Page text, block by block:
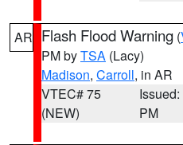
AR Flash Flood Warning (
PM byTSA (Lacy)
Madison, Carroll, in AR
VTEC# 75
(NEW)
PM